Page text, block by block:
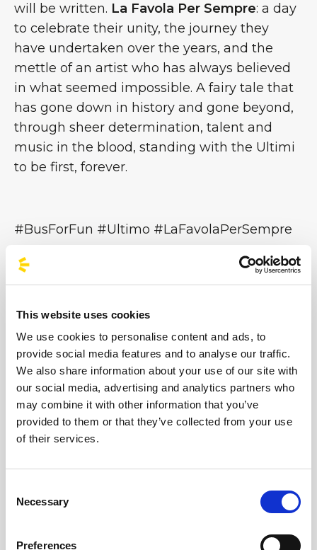
This website uses cookies
We use cookies to personalise content and ads, to
provide social media features and to analyse our traffic.
We also share information about your use of our site with
our social media, advertising and analytics partners who
may combine it with other information that you’ve
provided to them or that they’ve collected from your use
of their services.
Selection
Necessary
Preferences
will be written. La Favola Per Sempre: a day
to celebrate their unity, the journey they
have undertaken over the years, and the
mettle of an artist who has always believed
in what seemed impossible. A fairy tale that
has gone down in history and gone beyond,
through sheer determination, talent and
music in the blood, standing with the Ultimi
to be first, forever.
#BusForFun #Ultimo #LaFavolaPerSempre
Niccolò Moriconi, known by his stage name Ultimo,
was born in Rome on 27 January 1996.
He made his debut in 2017 with the album
*Pianeti*. In 2018, he won the Sanremo Giovani
competition with *Il ballo delle incertezze* and
released his second album, *Peter Pan*. In 2019, he
released his third album, Colpa delle favole, and on
4 July performed at the Stadio Olimpico in Rome
streamed artist in Italy on Spotify and Apple Music.
In 2021, his fourth album, Solo, was released, self-
produced by his label Ultimo Records.
‘2step’, in June 2022 the Ultimo Stadi 2022 tour